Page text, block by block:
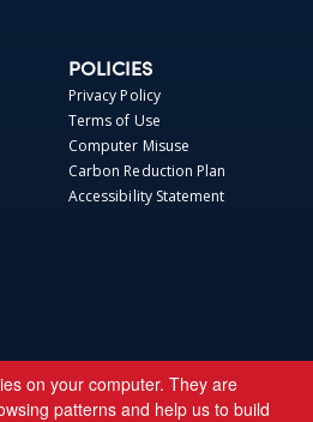
on your computer. They are
patterns and help us to build
POLICIES
Privacy Policy
Terms of Use
Computer Misuse
Carbon Reduction Plan
Accessibility Statement